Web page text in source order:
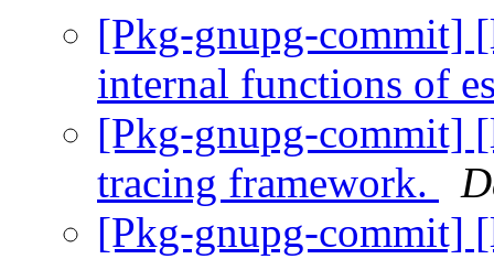
[Pkg-gnupg-commit]
internal functions of
[Pkg-gnupg-commit]
tracing framework.
[Pkg-gnupg-commit]